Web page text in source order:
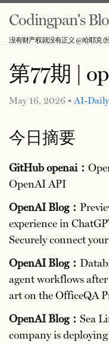
Codingpan's
没有财产权就没有正义 @哈耶克 (
第77期 |
May 16, 2026 •AI-Daily
今日摘要
GitHub openai：
OpenAI API
OpenAI Blog：
experience in
Securely connect
OpenAI Blog：
agent workflows
art on the OfficeQA
OpenAI Blog： Sea
company is